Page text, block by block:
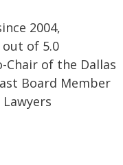
2004,
of 5.0
Chair of the Dallas
Board Member